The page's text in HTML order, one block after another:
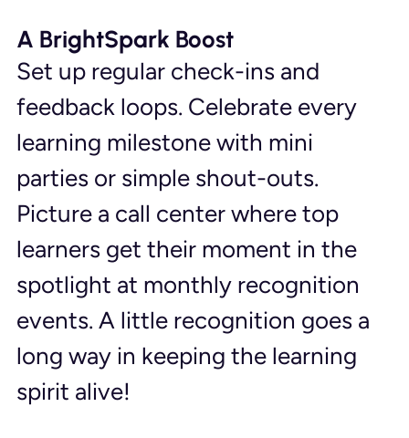
A BrightSpark Boost
Set up regular check-ins and
feedback loops. Celebrate every
learning milestone with mini
parties or simple shout-outs.
Picture a call center where top
learners get their moment in the
spotlight at monthly recognition
events. A little recognition goes a
long way in keeping the learning
spirit alive!